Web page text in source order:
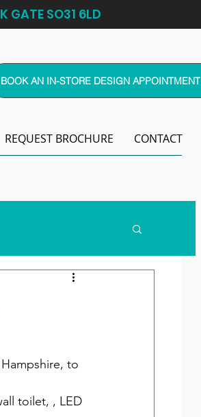
GATE SO31 6LD
BOOK AN IN-STORE DESIGN APPOINTMENT
REQUEST BROCHURE CONTACT
to
toilet, , LED